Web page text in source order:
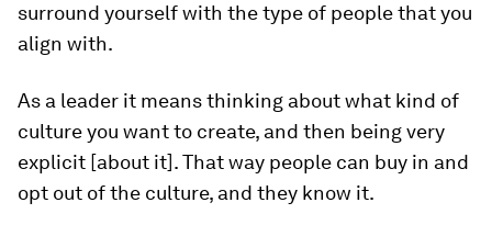
surround yourself with the type of people that you
align with.
As a leader it means thinking about what kind of
culture you want to create, and then being very
explicit [about it]. That way people can buy in and
opt out of the culture, and they know it.